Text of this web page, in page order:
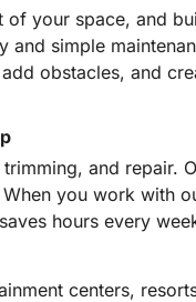
your space, and
simple
obstacles, and
and repair.
you work with
hours every
centers,